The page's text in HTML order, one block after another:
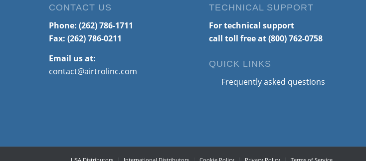
CONTACT US
Phone:(262) 786-1711
Fax: (262) 786-0211
Email us at:
contact@airtrolinc.com
TECHNICAL SUPPORT
For technical support
call toll free at(800) 762-0758
QUICK LINKS
Frequently asked questions